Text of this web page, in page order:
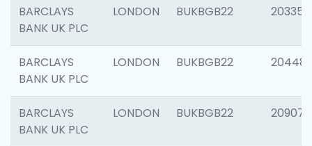
BARCLAYS
BANK UK PLC
LONDON BUKBGB22 203353
BARCLAYS
BANK UK PLC
LONDON BUKBGB22
BARCLAYS
BANK UK PLC
LONDON BUKBGB22 209074